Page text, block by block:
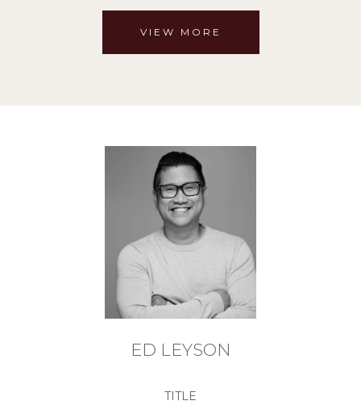
VIEW MORE
ED LEYSON
TITLE